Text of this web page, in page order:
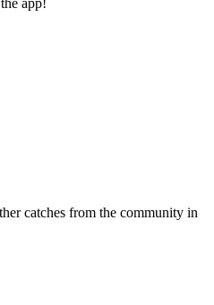
catches from the community in